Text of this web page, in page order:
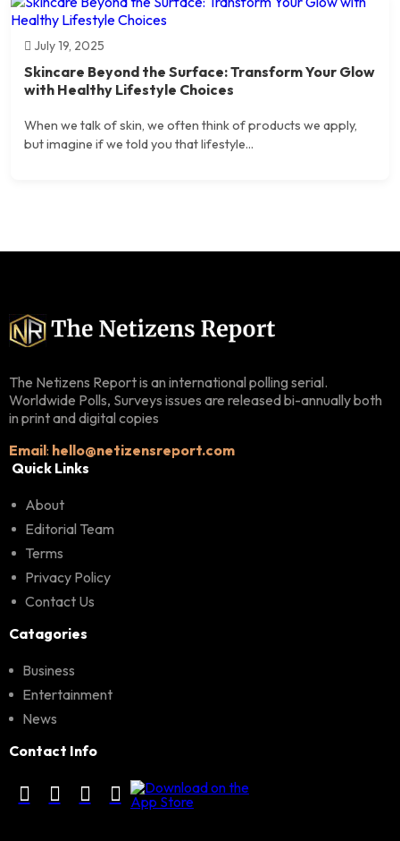
July 19, 2025
Skincare Beyond the Surface: Transform Your Glow
with Healthy Lifestyle Choices
When we talk of skin, we often think of products we apply,
but imagine if we told you that lifestyle...
The Netizens Report is an international polling serial.
Worldwide Polls, Surveys issues are released bi-annually both
in print and digital copies
Email: hello@netizensreport.com
Quick Links
About
Editorial Team
Terms
Privacy Policy
Contact Us
Catagories
Business
Entertainment
News
Contact Info